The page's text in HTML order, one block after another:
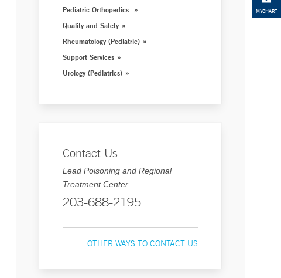
MYCHART
Pediatric Orthopedics
Quality and Safety
Rheumatology (Pediatric)
Support Services
Urology (Pediatrics)
Contact Us
Lead Poisoning and Regional
Treatment Center
203-688-2195
OTHER WAYS TO CONTACT US